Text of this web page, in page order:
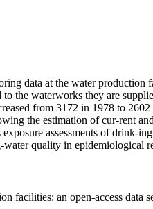
data at the water
the waterworks they are
from 3172 in 1978 to
the estimation of cur-rent
assessments of
quality in epidemiological
facilities: an open-access data